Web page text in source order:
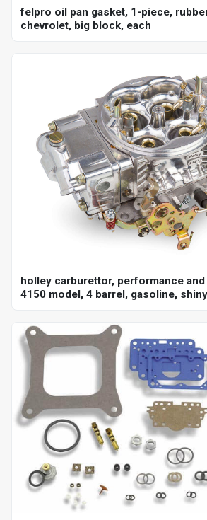
felpro oil pan gasket, 1-piece,
chevrolet, big block, each
holley carburettor, performance
4150 model, 4 barrel, gasoline,